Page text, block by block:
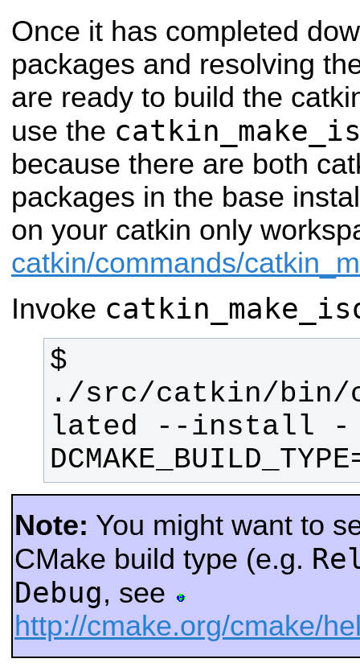
Once it has completed
packages and resolving
are ready to build the
use the
because there are both
packages in the base
on your catkin only
catkin/commands/
Invoke
$
./src/catkin/bin/
lated --install -
Note: You might want to
CMake build type (e.g.
Debug, see
http://cmake.org/cmake/